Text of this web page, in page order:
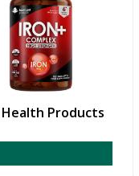
Products